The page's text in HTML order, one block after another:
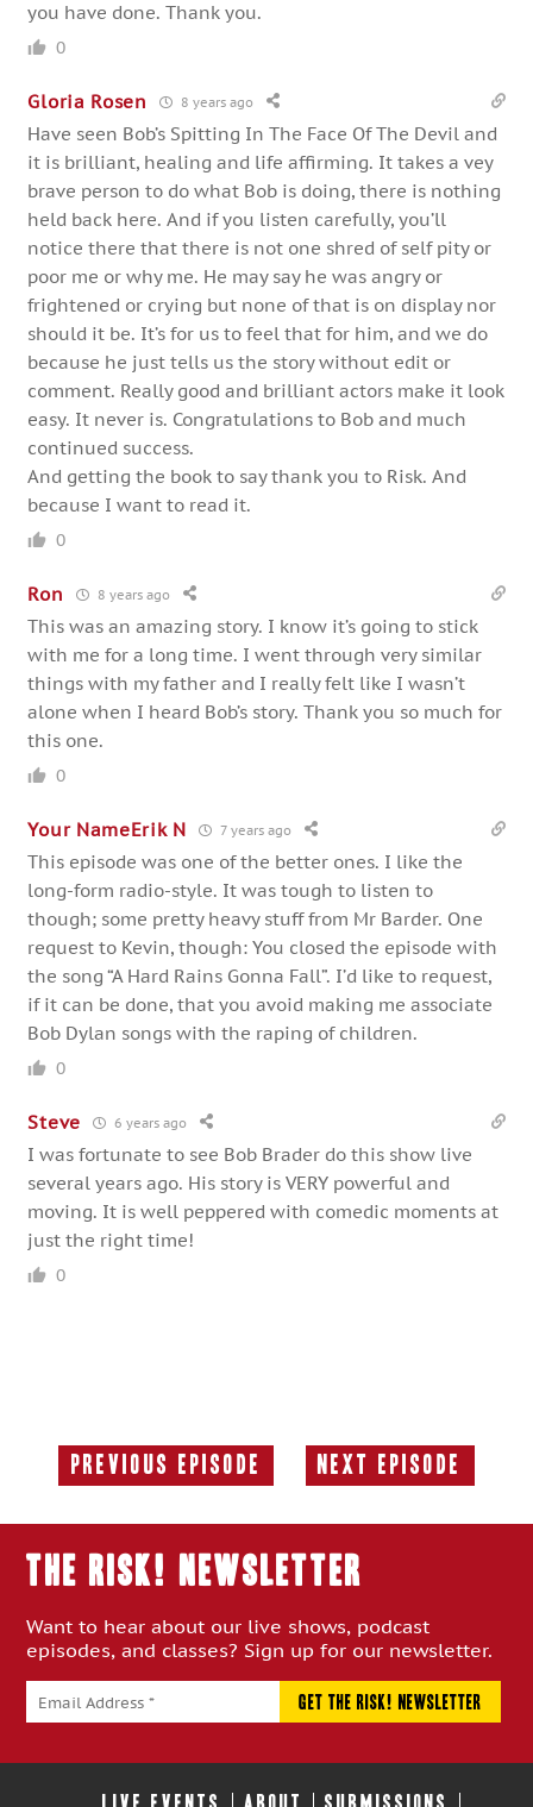
you have done. Thank you.
0
Gloria Rosen 8 years ago
Have seen Bob’s Spitting In The Face Of The Devil and
it is brilliant, healing and life affirming. It takes a vey
brave person to do what Bob is doing, there is nothing
held back here. And if you listen carefully, you’ll
notice there that there is not one shred of self pity or
poor me or why me. He may say he was angry or
frightened or crying but none of that is on display nor
should it be. It’s for us to feel that for him, and we do
because he just tells us the story without edit or
comment. Really good and brilliant actors make it look
easy. It never is. Congratulations to Bob and much
continued success.
And getting the book to say thank you to Risk. And
because I want to read it.
0
Ron 8 years ago
This was an amazing story. I know it’s going to stick
with me for a long time. I went through very similar
things with my father and I really felt like I wasn’t
alone when I heard Bob’s story. Thank you so much for
this one.
0
Your NameErik N 7 years ago
This episode was one of the better ones. I like the
long-form radio-style. It was tough to listen to
though; some pretty heavy stuff from Mr Barder. One
request to Kevin, though: You closed the episode with
the song “A Hard Rains Gonna Fall”. I’d like to request,
if it can be done, that you avoid making me associate
Bob Dylan songs with the raping of children.
0
Steve 6 years ago
I was fortunate to see Bob Brader do this show live
several years ago. His story is VERY powerful and
moving. It is well peppered with comedic moments at
just the right time!
0
Previous Episode
Previous
Next Episode
Next
THE RISK! Newsletter
Want to hear about our live shows, podcast
episodes, and classes? Sign up for our newsletter.